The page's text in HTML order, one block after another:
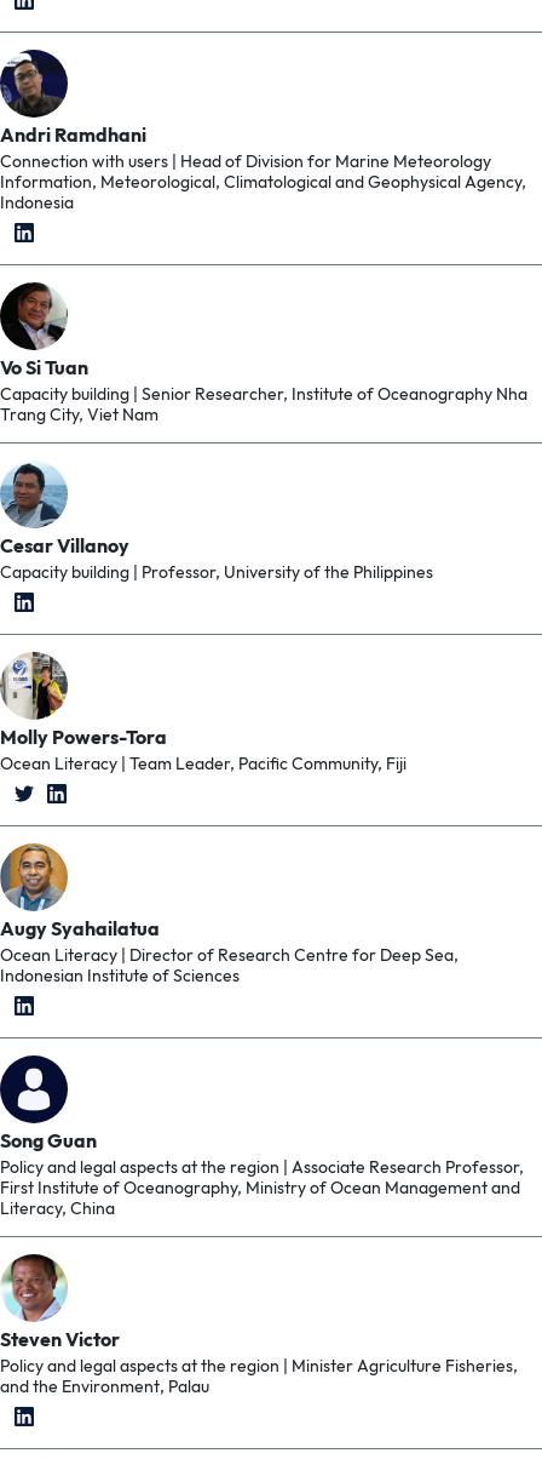
Andri Ramdhani
Connection with users | Head of Division for Marine Meteorology
Information, Meteorological, Climatological and Geophysical Agency,
Indonesia
Vo Si Tuan
Capacity building | Senior Researcher, Institute of Oceanography Nha
Trang City, Viet Nam
Cesar Villanoy
Capacity building | Professor, University of the Philippines
Molly Powers-Tora
Ocean Literacy | Team Leader, Pacific Community, Fiji
Augy Syahailatua
Ocean Literacy | Director of Research Centre for Deep Sea,
Indonesian Institute of Sciences
Song Guan
Policy and legal aspects at the region | Associate Research Professor,
First Institute of Oceanography, Ministry of Ocean Management and
Literacy, China
Steven Victor
Policy and legal aspects at the region | Minister Agriculture Fisheries,
and the Environment, Palau